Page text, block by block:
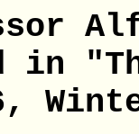
in